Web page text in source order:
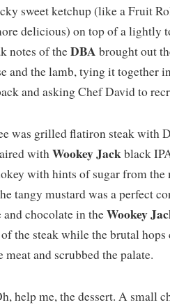
sweet ketchup (like a Fruit
delicious) on top of a lightly
notes of theDBA brought out
and the lamb, tying it together
and asking Chef David to
was grilled flatiron steak with
withWookey Jackblack
with hints of sugar from
tangy mustard was a perfect
chocolate in theWookey
the steak while the brutal
meat and scrubbed the palate.
help me, the dessert. A small